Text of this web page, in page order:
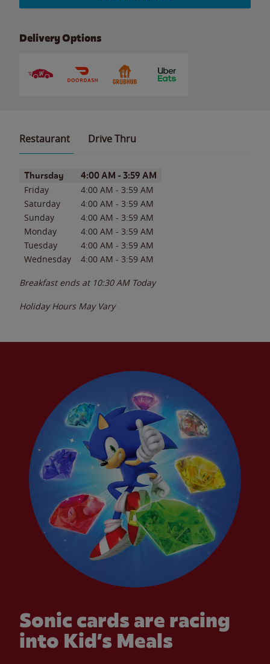
Delivery Options
Restaurant Drive Thru
Day of the WeekHours
Thursday 4:00 AM - 3:59 AM
Friday 4:00 AM - 3:59 AM
Saturday
4:00 AM - 3:59 AM
Sunday
4:00 AM - 3:59 AM
Monday
4:00 AM - 3:59 AM
Tuesday
4:00 AM - 3:59 AM
Wednesday
4:00 AM - 3:59 AM
Breakfast ends at 10:30 AM Today
Holiday Hours May Vary
Sonic cards are racing
into Kid’s Meals